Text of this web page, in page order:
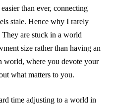
than ever, connecting
stale. Hence why I rarely
are stuck in a world
size rather than having an
world, where you devote your
what matters to you.
time adjusting to a world in